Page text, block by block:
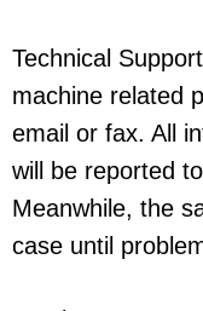
Technical
machine related
email or fax. All
will be reported
Meanwhile, the
case until